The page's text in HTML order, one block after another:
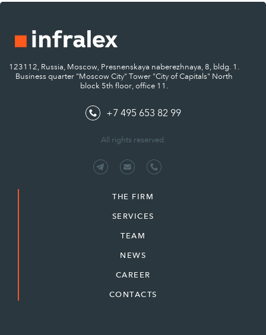
123112, Russia, Moscow, Presnenskaya naberezhnaya, 8, bldg. 1.
Business quarter "Moscow City" Tower "City of Capitals" North
block 5th floor, office 11.
+7 495 653 82 99
All rights reserved.
THE FIRM
SERVICES
TEAM
NEWS
CAREER
CONTACTS